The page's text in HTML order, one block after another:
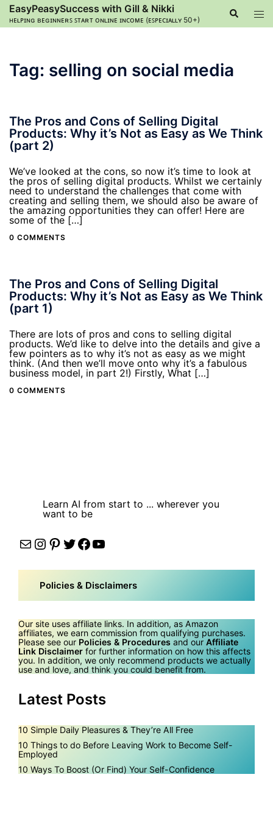
Skip
content
EasyPeasySuccess with Gill & Nikki
ʜᴇʟᴘɪɴɢ ʙᴇɢɪɴɴᴇʀꜱ ꜱᴛᴀʀᴛ ᴏɴʟɪɴᴇ ɪɴᴄᴏᴍᴇ (ᴇꜱᴘᴇᴄɪᴀʟʟʏ 50+)
Search
Tag: selling on social media
The Pros and Cons of Selling Digital
Products: Why it’s Not as Easy as We Think
(part 2)
We’ve looked at the cons, so now it’s time to look at
the pros of selling digital products. Whilst we certainly
need to understand the challenges that come with
creating and selling them, we should also be aware of
the amazing opportunities they can offer! Here are
some of the […]
0 COMMENTS
The Pros and Cons of Selling Digital
Products: Why it’s Not as Easy as We Think
(part 1)
There are lots of pros and cons to selling digital
products. We’d like to delve into the details and give a
few pointers as to why it’s not as easy as we might
think. (And then we’ll move onto why it’s a fabulous
business model, in part 2!) Firstly, What […]
0 COMMENTS
Learn AI from start to ... wherever you
want to be
MailInstagram
Pinterest
Twitter
Facebook
YouTube
Policies & Disclaimers
Our site uses affiliate links. In addition, as Amazon
affiliates, we earn commission from qualifying purchases.
Please see our Policies & Procedures and our Affiliate
Link Disclaimer for further information on how this affects
you. In addition, we only recommend products we actually
use and love, and think you could benefit from.
Latest Posts
10 Simple Daily Pleasures & They’re All Free
10 Things to do Before Leaving Work to Become Self-
Employed
10 Ways To Boost (Or Find) Your Self-Confidence